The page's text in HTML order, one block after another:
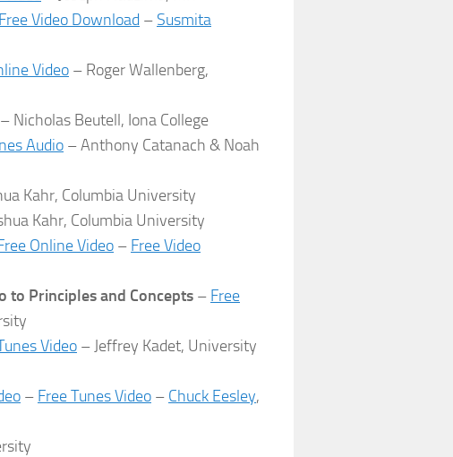
Free Video Download – Susmita
Video – Roger Wallenberg,
– Nicholas Beutell, Iona College
Audio – Anthony Catanach & Noah
Kahr, Columbia University
Kahr, Columbia University
Online Video – Free Video
to Principles and Concepts – Free
Video – Jeffrey Kadet, University
– Free Tunes Video – Chuck Eesley,